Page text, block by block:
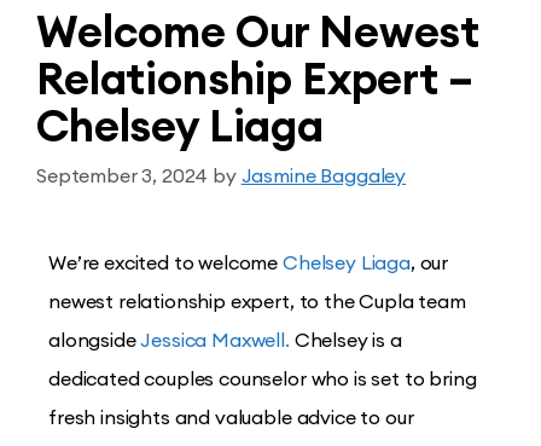
Welcome Our Newest
Relationship Expert –
Chelsey Liaga
September 3, 2024 by Jasmine Baggaley
We’re excited to welcome Chelsey Liaga, our
newest relationship expert, to the Cupla team
alongsideJessica Maxwell. Chelsey is a
dedicated couples counselor who is set to bring
fresh insights and valuable advice to our